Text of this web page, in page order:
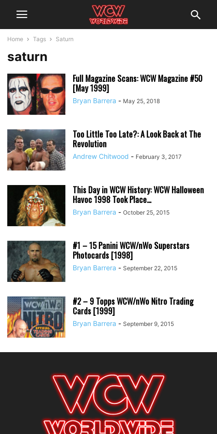
Home Tags Saturn
saturn
Full Magazine Scans: WCW Magazine #50
[May 1999]
Bryan Barrera - May 25, 2018
Too Little Too Late?: A Look Back at The
Revolution
Andrew Chitwood - February 3, 2017
This Day in WCW History: WCW Halloween
Havoc 1998 Took Place...
Bryan Barrera - October 25, 2015
#1 – 15 Panini WCW/nWo Superstars
Photocards [1998]
Bryan Barrera - September 22, 2015
#2 – 9 Topps WCW/nWo Nitro Trading
Cards [1999]
Bryan Barrera - September 9, 2015